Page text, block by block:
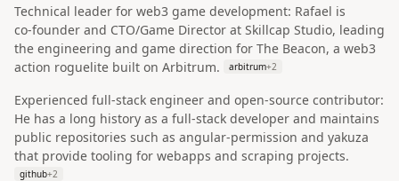
Technical leader for web3 game development: Rafael is
co‑founder and CTO/Game Director at Skillcap Studio, leading
the engineering and game direction for The Beacon, a web3
action roguelite built on Arbitrum.
arbitrum+2
Experienced full‑stack engineer and open‑source contributor:
He has a long history as a full‑stack developer and maintains
public repositories such as angular-permission and yakuza
that provide tooling for webapps and scraping projects.
github+2